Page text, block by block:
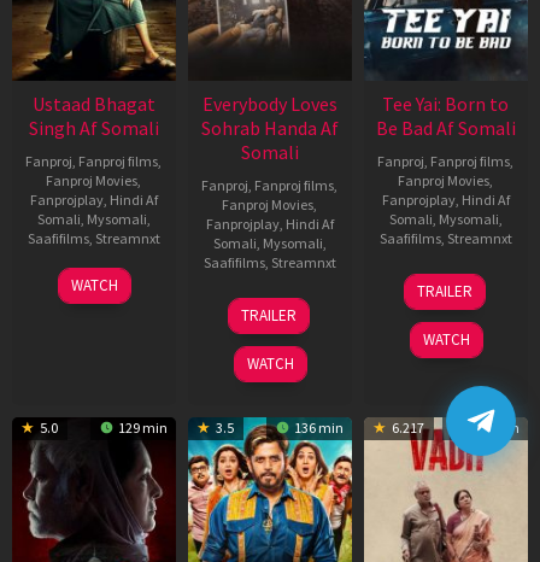
Ustaad Bhagat
Singh Af Somali
Fanproj Fanproj films
Fanproj Movies
Fanprojplay, Hindi Af
Somali Mysomali
Saafifilms, Streamnxt
18
Mar
WATCH
Everybody Loves
Sohrab Handa Af
Somali
Fanproj Fanproj films
Fanproj Movies
Fanprojplay, Hindi Af
Somali Mysomali
Saafifilms, Streamnxt
10
Apr
2026
TRAILER
WATCH
Tee Yai: Born to
Be Bad Af Somali
Fanproj Fanproj films
Fanproj Movies
Fanprojplay, Hindi Af
Somali Mysomali
Saafifilms, Streamnxt
12
Nov
2025
TRAILER
WATCH
5.0 129 min 3.5 136 min 6.217 110 min